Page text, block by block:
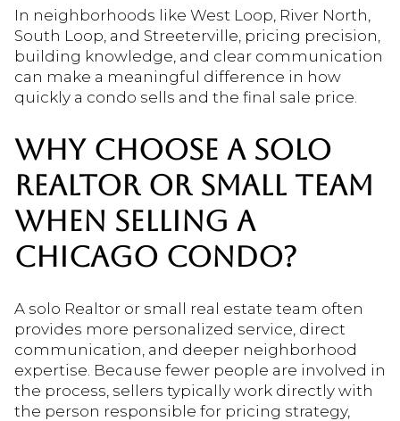
In neighborhoods like West Loop, River North,
South Loop, and Streeterville, pricing precision,
building knowledge, and clear communication
can make a meaningful difference in how
quickly a condo sells and the final sale price.
WHY CHOOSE A SOLO
REALTOR OR SMALL TEAM
WHEN SELLING A
CHICAGO CONDO?
A solo Realtor or small real estate team often
provides more personalized service, direct
communication, and deeper neighborhood
expertise. Because fewer people are involved in
the process, sellers typically work directly with
the person responsible for pricing strategy,